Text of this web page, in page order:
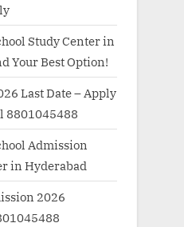
Study Center in
Your Best Option!
Last Date – Apply
8801045488
Admission
in Hyderabad
2026